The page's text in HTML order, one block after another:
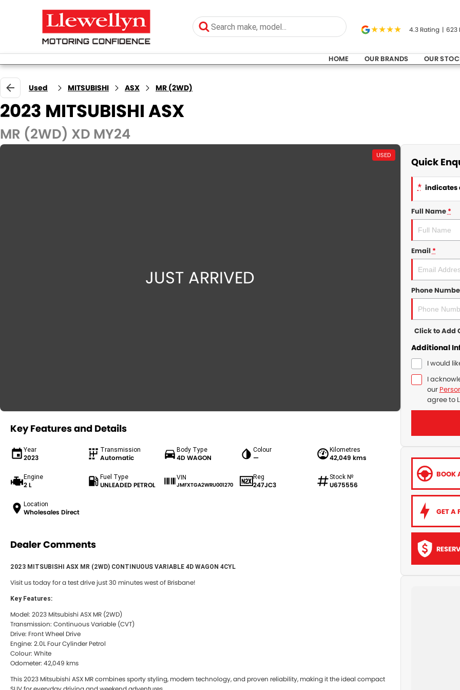
4.3 Rating | 623
HOME OUR BRANDS OUR
Used MITSUBISHI ASX MR (2WD)
2023 MITSUBISHI ASX
MR (2WD) XD MY24
USED
Key Features and Details
Year
2023
Transmission
Automatic
Body Type
4D WAGON
Colour
—
Kilometres
42,049 kms
Engine
2 L
Fuel Type
UNLEADED PETROL
VIN
JMFXTGA2WRU001270
Reg
247JC3
Stock №
U675556
Location
Wholesales Direct
Dealer Comments
2023 MITSUBISHI ASX MR (2WD) CONTINUOUS VARIABLE 4D WAGON 4CYL
Visit us today for a test drive just 30 minutes west of Brisbane!
Key Features:
Model: 2023 Mitsubishi ASX MR (2WD)
Transmission: Continuous Variable (CVT)
Drive: Front Wheel Drive
Engine: 2.0L Four Cylinder Petrol
Colour: White
Odometer: 42,049 kms
This 2023 Mitsubishi ASX MR combines sporty styling, modern technology, and proven reliability, making it the ideal compact
Quick
* indicates
Full Name*
Email*
Phone
Click to Add
Additional
I would
I
our
agree to
BOOK
GET A